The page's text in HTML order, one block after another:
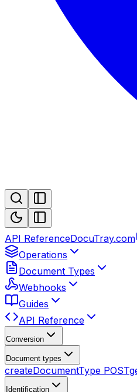
API ReferenceDocuTray.com
Operations
Document Types
Webhooks
Guides
API Reference
Conversion
Document types
createDocumentType POST
Identification